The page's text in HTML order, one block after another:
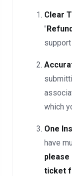
Clear
"
which
One
have
ticket